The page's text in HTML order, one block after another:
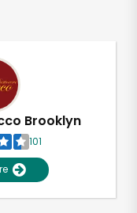
Brooklyn
101